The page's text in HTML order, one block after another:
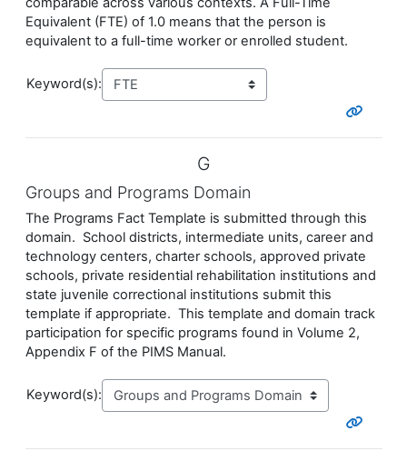
Equivalent (FTE) of 1.0 means that the person is
equivalent to a full-time worker or enrolled student.
Keyword(s):
G
Groups and Programs Domain
The Programs Fact Template is submitted through this
domain. School districts, intermediate units, career and
technology centers, charter schools, approved private
schools, private residential rehabilitation institutions and
state juvenile correctional institutions submit this
template if appropriate. This template and domain track
participation for specific programs found in Volume 2,
Appendix F of the PIMS Manual.
Keyword(s):